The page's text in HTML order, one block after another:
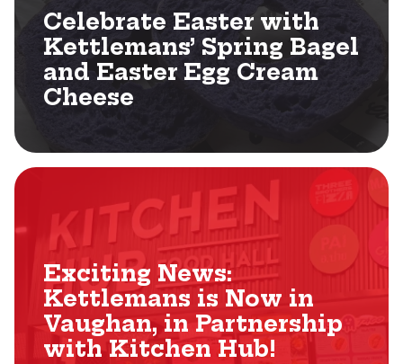
Celebrate Easter with
Kettlemans’ Spring Bagel
and Easter Egg Cream
Cheese
Exciting News:
Kettlemans is Now in
Vaughan, in Partnership
with Kitchen Hub!